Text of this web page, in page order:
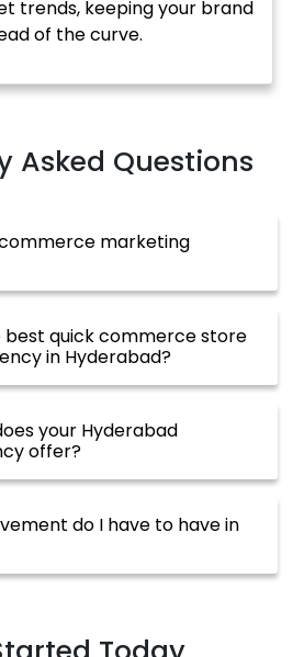
trends, keeping your brand
of the curve.
Asked Questions
marketing
best quick commerce store
in Hyderabad?
your Hyderabad
offer?
do I have to have in